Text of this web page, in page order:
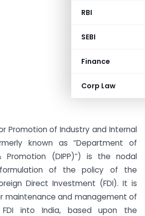
RBI
SEBI
Finance
Corp Law
Promotion of Industry and Internal
known as “Department of
Promotion (DIPP)”) is the nodal
of the policy of the
Direct Investment (FDI). It is
maintenance and management of
into India, based upon the